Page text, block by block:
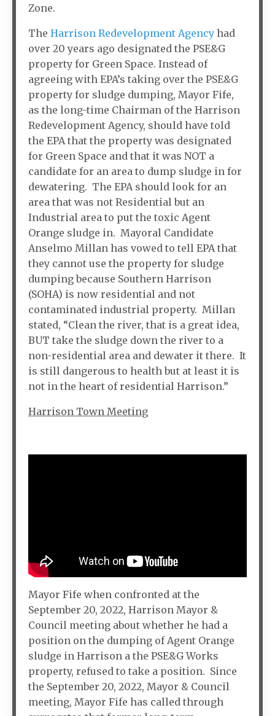
Zone.
The Harrison Redevelopment Agency had
over 20 years ago designated the PSE&G
property for Green Space. Instead of
agreeing with EPA’s taking over the PSE&G
property for sludge dumping, Mayor Fife,
as the long-time Chairman of the Harrison
Redevelopment Agency, should have told
the EPA that the property was designated
for Green Space and that it was NOT a
candidate for an area to dump sludge in for
dewatering. The EPA should look for an
area that was not Residential but an
Industrial area to put the toxic Agent
Orange sludge in. Mayoral Candidate
Anselmo Millan has vowed to tell EPA that
they cannot use the property for sludge
dumping because Southern Harrison
(SOHA) is now residential and not
contaminated industrial property. Millan
stated, “Clean the river, that is a great idea,
BUT take the sludge down the river to a
non-residential area and dewater it there. It
is still dangerous to health but at least it is
not in the heart of residential Harrison.”
Harrison Town Meeting
Mayor Fife when confronted at the
September 20, 2022, Harrison Mayor &
Council meeting about whether he had a
position on the dumping of Agent Orange
sludge in Harrison a the PSE&G Works
property, refused to take a position. Since
the September 20, 2022, Mayor & Council
meeting, Mayor Fife has called through